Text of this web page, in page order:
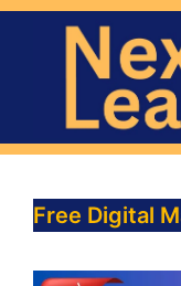
Free Digital